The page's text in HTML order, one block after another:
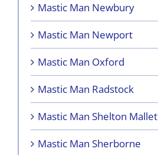
Mastic Man Newbury
Mastic Man Newport
Mastic Man Oxford
Mastic Man Radstock
Mastic Man Shelton Mallet
Mastic Man Sherborne